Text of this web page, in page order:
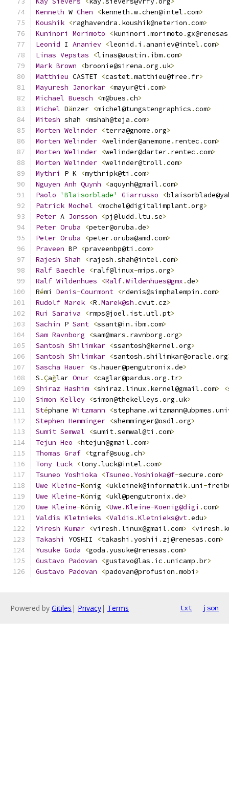
Kenneth W Chen <kenneth .w.chen@intel .com>
Koushik <raghavendra . koushik@neterion .com>
Kuninori
Morimoto <kuninori .morimoto .gx@renesas
Leonid I Ananiev <leonid . i . ananiev@intel .com>
Linas Vepstas <linas@austin . ibm.com>
Mark Brown <broonie@sirena .org .uk>
Matthieu CASTET <castet.matthieu@free . fr>
Mayuresh Janorkar <mayur@ti .com>
Michael Buesch <m@bues .ch>
Michel Dänzer <michel@tungstengraphics .com>
Mitesh shah <mshah@teja .com>
Morten Welinder <terra@gnome .org>
Morten Welinder <welinder@anemone . rentec .com>
Morten Welinder <welinder@darter. rentec .com>
Morten Welinder <welinder@troll .com>
Mythri
P K <mythripk@ti .com>
Nguyen Anh Quynh <aquynh@gmail .com>
Paolo
'Blaisorblade' Giarrusso <
Patrick Mochel <mochel@digitalimplant.org>
Peter A Jonsson <pj@ludd .ltu .se>
Peter Oruba <peter@oruba .de>
Peter Oruba <peter.oruba@amd .com>
Praveen BP <praveenbp@ti .com>
Rajesh Shah <rajesh .shah@intel .com>
Ralf Baechle <ralf@linux-mips .org>
Ralf Wildenhues <Ralf.Wildenhues@gmx .de>
Rémi Denis-Courmont <rdenis@simphalempin .com>
Rudolf Marek <R .Marek@sh .cvut.cz>
Rui
Saraiva <rmps@joel . ist.utl .pt>
Sachin P Sant <ssant@in . ibm.com>
Sam Ravnborg <sam@mars . ravnborg .org>
Santosh Shilimkar <ssantosh@kernel .org>
Santosh Shilimkar <santosh .shilimkar@oracle .org
Sascha Hauer <s .hauer@pengutronix .de>
S .Çağlar Onur <caglar@pardus .org . tr>
Shiraz Hashim <shiraz.linux . kernel@gmail .com> <
Simon Kelley <simon@thekelleys .org .uk>
Stéphane Witzmann <stephane .witzmann@ubpmes .
Stephen Hemminger <shemminger@osdl .org>
Sumit Semwal <sumit.semwal@ti .com>
Tejun Heo <htejun@gmail .com>
Thomas Graf <tgraf@suug .ch>
Tony Luck <tony.luck@intel .com>
Tsuneo Yoshioka <Tsuneo . Yoshioka@f-secure .com>
Uwe Kleine-König <ukleinek@informatik.uni -
Uwe Kleine-König <ukl@pengutronix .de>
Uwe Kleine-König <Uwe .Kleine-Koenig@digi .com>
Valdis Kletnieks <Valdis .Kletnieks@vt.edu>
Viresh Kumar <viresh .linux@gmail .com> <viresh .
Takashi
YOSHII <takashi .yoshii . zj@renesas .com>
Yusuke Goda <goda .yusuke@renesas .com>
Gustavo Padovan <gustavo@las . ic .unicamp .br>
Gustavo Padovan <padovan@profusion .mobi >
Powered by Gitiles | Privacy| Terms txt json